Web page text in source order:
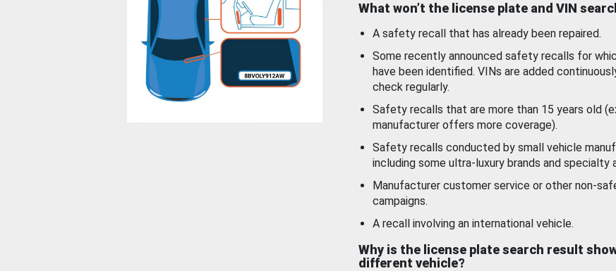
What won’t the license plate and VIN
A safety recall that has already been repaired.
Some recently announced safety recalls for
have been identified. VINs are added
check regularly.
Safety recalls that are more than 15 years old
manufacturer offers more coverage).
Safety recalls conducted by small vehicle
including some ultra-luxury brands and specialty
Manufacturer customer service or other non-
campaigns.
A recall involving an international vehicle.
Why is the license plate search result
different vehicle?